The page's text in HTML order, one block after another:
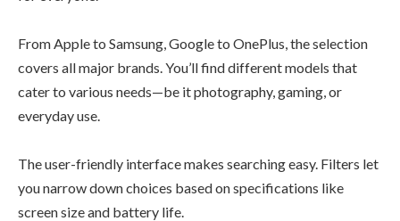
From Apple to Samsung, Google to OnePlus, the selection
covers all major brands. You’ll find different models that
cater to various needs—be it photography, gaming, or
everyday use.
The user-friendly interface makes searching easy. Filters let
you narrow down choices based on specifications like
screen size and battery life.